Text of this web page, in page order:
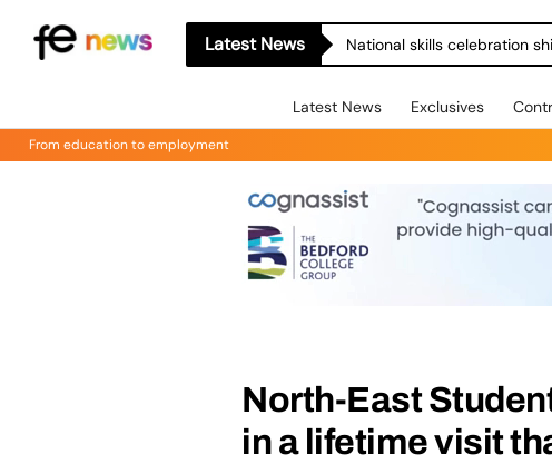
Latest News National skills celebration
Latest News Exclusives
From education to employment
North-East
in a lifetime visit